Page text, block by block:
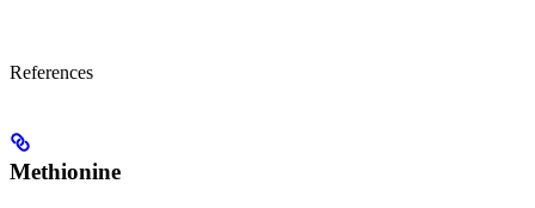
References
Methionine